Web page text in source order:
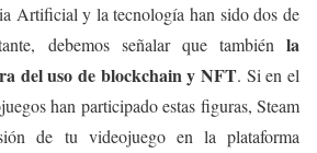
Artificial y la tecnología han sido dos de
debemos señalar que también la
del uso de blockchain y NFT. Si en el
han participado estas figuras, Steam
de tu videojuego en la plataforma